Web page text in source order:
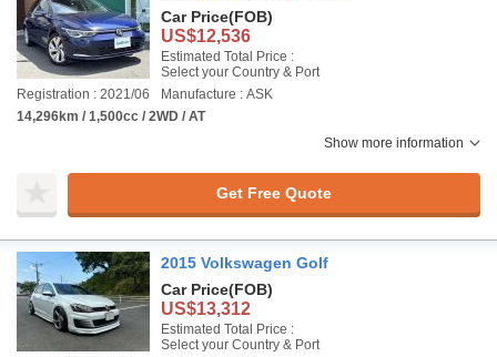
Car Price(FOB)
US$12,536
Estimated Total Price :
Select your Country & Port
Registration : 2021/06
Manufacture : ASK
14,296km / 1,500cc / 2WD / AT
Show more information
Get Free Quote
2015 Volkswagen Golf
Car Price(FOB)
US$13,312
Estimated Total Price :
Select your Country & Port